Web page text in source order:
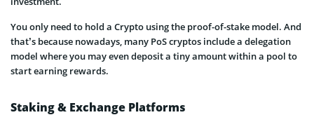
You only need to hold a Crypto using the proof-of-stake model. And
that’s because nowadays, many PoS cryptos include a delegation
model where you may even deposit a tiny amount within a pool to
start earning rewards.
Staking & Exchange Platforms